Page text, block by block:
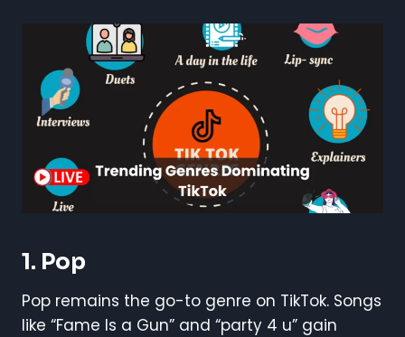
1. Pop
Pop remains the go-to genre on TikTok. Songs
like “Fame Is a Gun” and “party 4 u” gain